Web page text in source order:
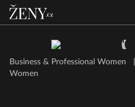
Business & Professional Women
Women